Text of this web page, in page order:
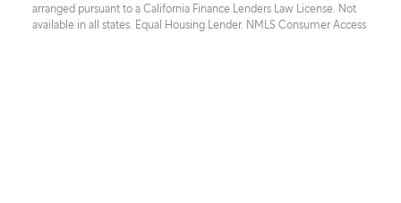
arranged pursuant to a California Finance Lenders Law License. Not
available in all states. Equal Housing Lender. NMLS Consumer Access